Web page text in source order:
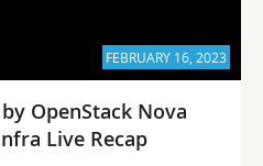
FEBRUARY 16, 2023
OpenStack Nova
Live Recap